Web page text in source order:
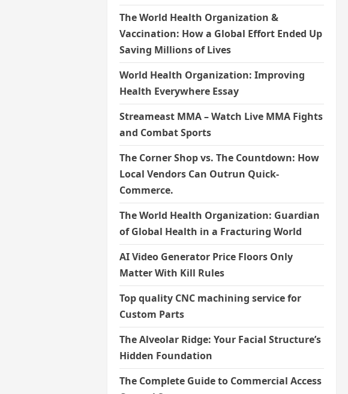
The World Health Organization &
Vaccination: How a Global Effort Ended Up
Saving Millions of Lives
World Health Organization: Improving
Health Everywhere Essay
Streameast MMA – Watch Live MMA Fights
and Combat Sports
The Corner Shop vs. The Countdown: How
Local Vendors Can Outrun Quick-
Commerce.
The World Health Organization: Guardian
of Global Health in a Fracturing World
AI Video Generator Price Floors Only
Matter With Kill Rules
Top quality CNC machining service for
Custom Parts
The Alveolar Ridge: Your Facial Structure’s
Hidden Foundation
The Complete Guide to Commercial Access